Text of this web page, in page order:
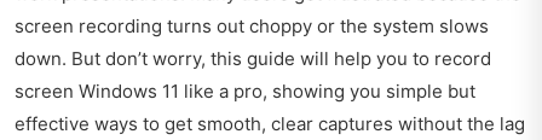
screen recording turns out choppy or the system slows
down. But don’t worry, this guide will help you to record
screen Windows 11 like a pro, showing you simple but
effective ways to get smooth, clear captures without the lag